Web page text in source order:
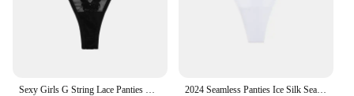
Sexy Girls G String Lace Panties Women Briefs Hollow Out Transparent Thong Underwear Female Thin Low Waist Lingerie Size S-XL 2024 Seamless Panties Ice Silk Seamless Panties For Women Soft Thin Thongs Woman Satin Underwear Female Bikini String Panties